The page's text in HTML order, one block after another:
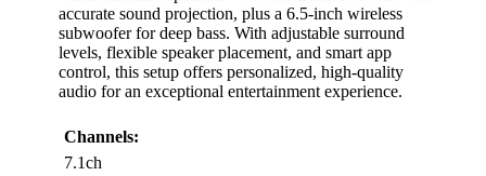
accurate sound projection, plus a 6.5-inch wireless
subwoofer for deep bass. With adjustable surround
levels, flexible speaker placement, and smart app
control, this setup offers personalized, high-quality
audio for an exceptional entertainment experience.
Channels:
7.1ch